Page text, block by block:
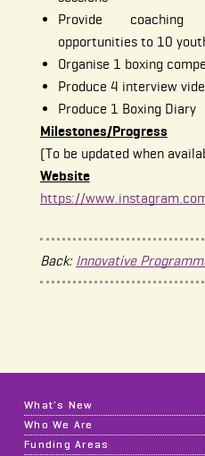
Provide coaching
opportunities to 10
Organise 1 boxing
Produce 4 interview
Produce 1 Boxing Diary
Milestones/Progress
(To be updated when
Website
https://
Back: Innovative
What's New
Who We Are
Funding Areas